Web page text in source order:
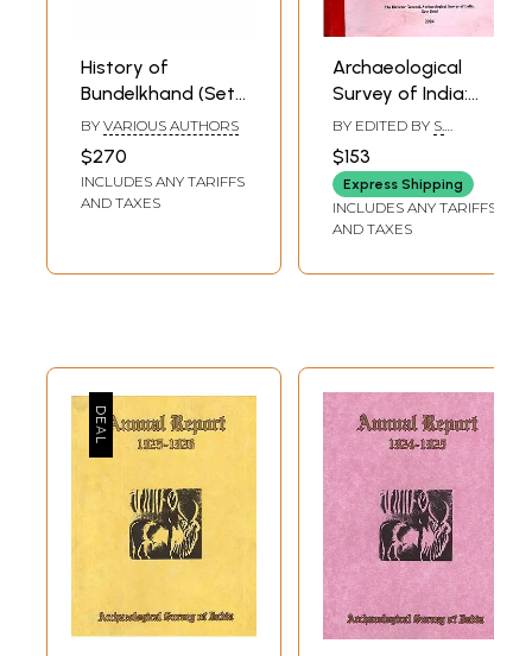
History of
Bundelkhand (Set
of 7 Books)
BY VARIOUS AUTHORS
$270
INCLUDES ANY TARIFFS
AND TAXES
Archaeological
Survey of India:
South Indian
Inscriptions
(Inscriptions
Collected During
the Year 1917-18)
BY EDITED BY S.
$153
Express Shipping
INCLUDES ANY TARIFFS
AND TAXES